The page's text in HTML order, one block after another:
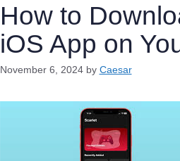
How to
iOS App on
November 6, 2024 by Caesar